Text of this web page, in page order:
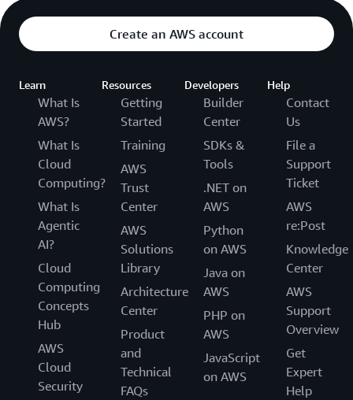
Create an AWS account
Learn
What Is
AWS?
What Is
Cloud
Computing?
What Is
Agentic
AI?
Cloud
Computing
Concepts
Hub
AWS
Cloud
Security
Resources
Getting
Started
Training
AWS
Trust
Center
AWS
Solutions
Library
Architecture
Center
Product
and
Technical
FAQs
Developers
Builder
Center
SDKs &
Tools
.NET on
AWS
Python
on AWS
Java on
AWS
PHP on
AWS
JavaScript
on AWS
Help
Contact
Us
File a
Support
Ticket
AWS
re:Post
Knowledge
Center
AWS
Support
Overview
Get
Expert
Help